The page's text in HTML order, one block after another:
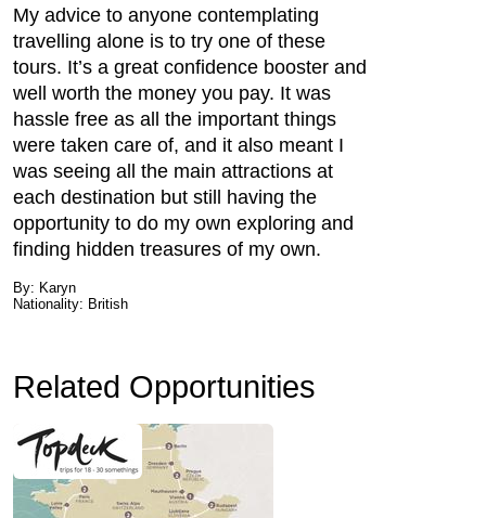
My advice to anyone contemplating
travelling alone is to try one of these
tours. It’s a great confidence booster and
well worth the money you pay. It was
hassle free as all the important things
were taken care of, and it also meant I
was seeing all the main attractions at
each destination but still having the
opportunity to do my own exploring and
finding hidden treasures of my own.
By: Karyn
Nationality: British
Related Opportunities